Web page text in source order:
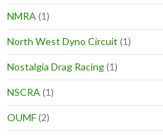
NMRA (1)
North West Dyno Circuit (1)
Nostalgia Drag Racing(1)
NSCRA (1)
OUMF(2)